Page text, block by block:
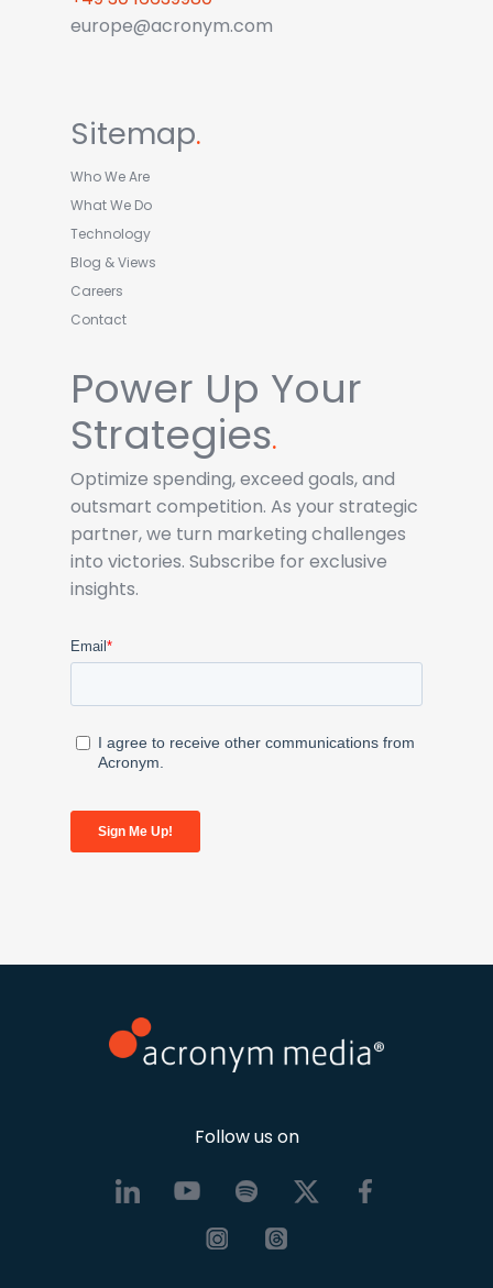
europe@acronym.com
Sitemap.
Who We Are
What We Do
Technology
Blog & Views
Careers
Contact
Power Up Your
Strategies.
Optimize spending, exceed goals, and
outsmart competition. As your strategic
partner, we turn marketing challenges
into victories. Subscribe for exclusive
insights.
Follow us on